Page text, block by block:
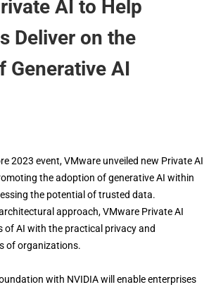
AI to Help
Deliver on the
Generative AI
2023 event, VMware unveiled new Private AI
the adoption of generative AI within
the potential of trusted data.
approach, VMware Private AI
of AI with the practical privacy and
of organizations.
with NVIDIA will enable enterprises